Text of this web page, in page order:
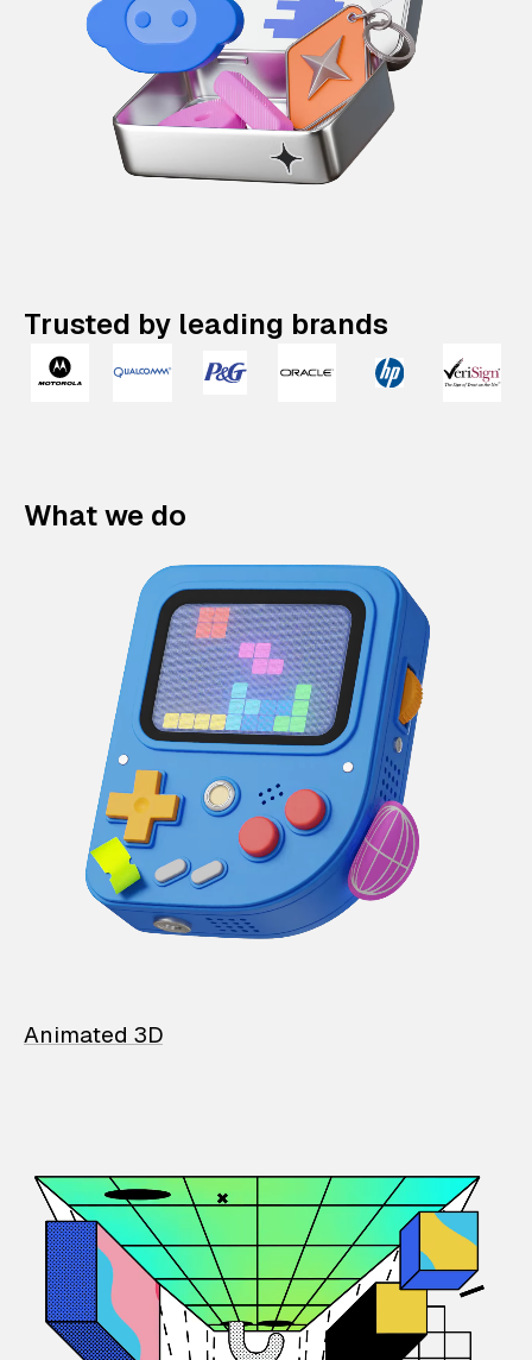
Trusted by leading brands
What we do
Animated 3D